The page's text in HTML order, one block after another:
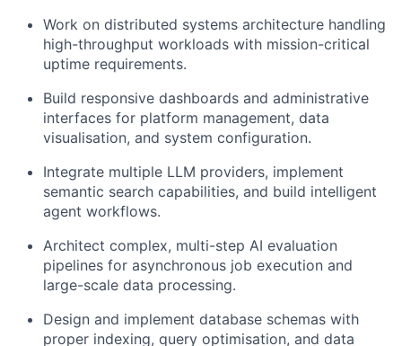
Work on distributed systems architecture handling
high-throughput workloads with mission-critical
uptime requirements.
Build responsive dashboards and administrative
interfaces for platform management, data
visualisation, and system configuration.
Integrate multiple LLM providers, implement
semantic search capabilities, and build intelligent
agent workflows.
Architect complex, multi-step AI evaluation
pipelines for asynchronous job execution and
large-scale data processing.
Design and implement database schemas with
proper indexing, query optimisation, and data